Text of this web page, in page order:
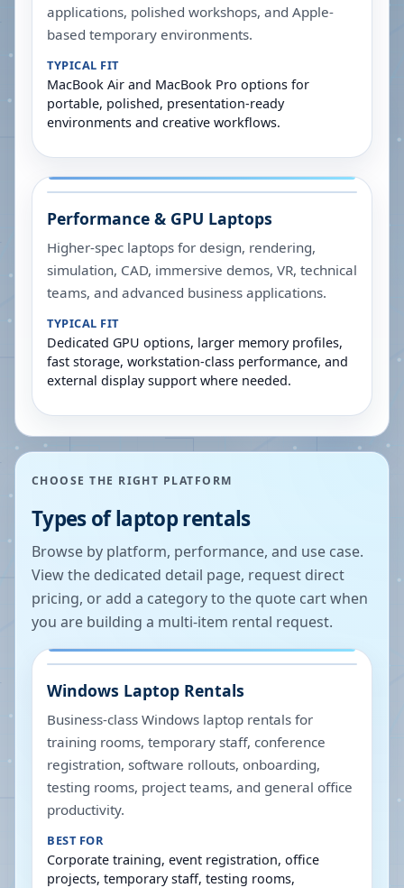
applications, polished workshops, and Apple-
based temporary environments.
TYPICAL FIT
MacBook Air and MacBook Pro options for
portable, polished, presentation-ready
environments and creative workflows.
Performance & GPU Laptops
Higher-spec laptops for design, rendering,
simulation, CAD, immersive demos, VR, technical
teams, and advanced business applications.
TYPICAL FIT
Dedicated GPU options, larger memory profiles,
fast storage, workstation-class performance, and
external display support where needed.
CHOOSE THE RIGHT PLATFORM
Types of laptop rentals
Browse by platform, performance, and use case.
View the dedicated detail page, request direct
pricing, or add a category to the quote cart when
you are building a multi-item rental request.
Windows Laptop Rentals
Business-class Windows laptop rentals for
training rooms, temporary staff, conference
registration, software rollouts, onboarding,
testing rooms, project teams, and general office
productivity.
BEST FOR
Corporate training, event registration, office
projects, temporary staff, testing rooms,